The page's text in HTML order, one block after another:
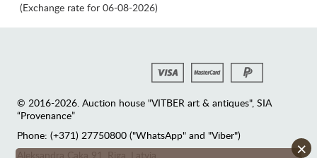
×
(Exchange rate for 06-08-2026)
© 2016-2026. Auction house "VITBER art & antiques", SIA
“Provenance”
Phone: (+371) 27750800 ("WhatsApp" and "Viber")